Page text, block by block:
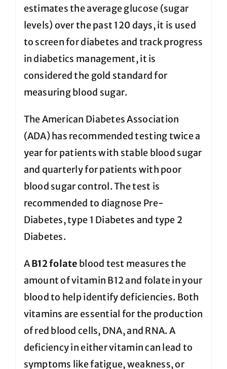
estimates the average glucose (sugar
levels) over the past 120 days, it is used
to screen for diabetes and track progress
in diabetics management, it is
considered the gold standard for
measuring blood sugar.
The American Diabetes Association
(ADA) has recommended testing twice a
year for patients with stable blood sugar
and quarterly for patients with poor
blood sugar control. The test is
recommended to diagnose Pre-
Diabetes, type 1 Diabetes and type 2
Diabetes.
AB12 folate blood test measures the
amount of vitamin B12 and folate in your
blood to help identify deficiencies. Both
vitamins are essential for the production
of red blood cells, DNA, and RNA. A
deficiency in either vitamin can lead to
symptoms like fatigue, weakness, or